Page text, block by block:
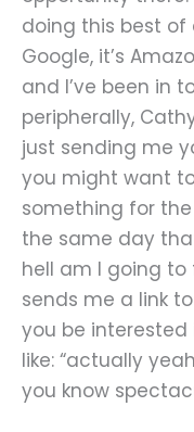
doing this best of
Google, it’s
and I’ve been in
peripherally,
just sending me
you might want
something for the
the same day that
hell am I going to
sends me a link to
you be interested
like: “actually
you know